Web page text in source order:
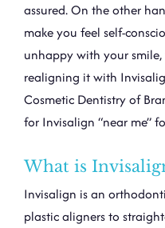
assured. On the other
make you feel self-
unhappy with your
realigning it with
Cosmetic Dentistry of
for Invisalign “near me”
What is
Invisalign is an
plastic aligners to